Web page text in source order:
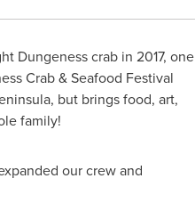
Dungeness crab in 2017, one
Crab & Seafood Festival
but brings food, art,
family!
our crew and